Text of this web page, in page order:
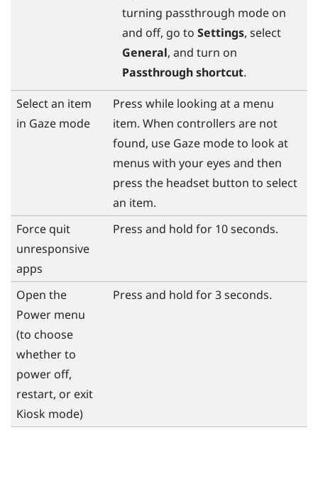
turning passthrough mode on
and off, go to Settings, select
General, and turn on
Passthrough shortcut.
Select an item
in Gaze mode
Press while looking at a menu
item. When controllers are not
found, use Gaze mode to look at
menus with your eyes and then
press the headset button to select
an item.
Force quit
unresponsive
apps
Press and hold for 10 seconds.
Open the
Power menu
(to choose
whether to
power off,
restart, or exit
Kiosk mode)
Press and hold for 3 seconds.